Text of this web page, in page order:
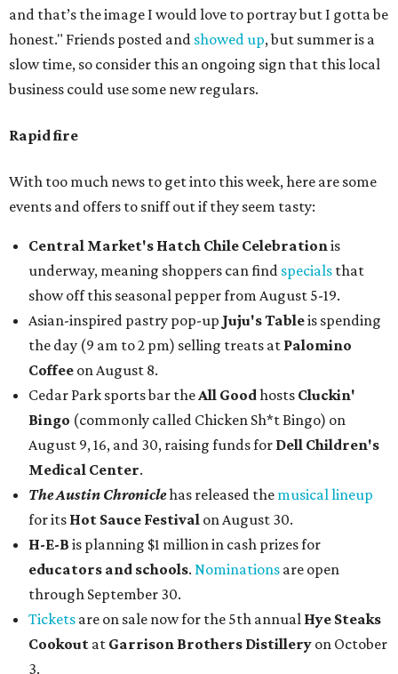
and that’s the image I would love to portray but I gotta be
honest." Friends posted and showed up, but summer is a
slow time, so consider this an ongoing sign that this local
business could use some new regulars.
Rapid fire
With too much news to get into this week, here are some
events and offers to sniff out if they seem tasty:
Central Market's Hatch Chile Celebrationis
underway, meaning shoppers can find specials that
show off this seasonal pepper from August 5-19.
Asian-inspired pastry pop-up Juju's Tableis spending
the day (9 am to 2 pm) selling treats at Palomino
Coffee on August 8.
Cedar Park sports bar theAll Goodhosts Cluckin'
Bingo (commonly called Chicken Sh*t Bingo) on
August 9, 16, and 30, raising funds for Dell Children's
Medical Center.
The Austin Chroniclehas released the musical lineup
for its Hot Sauce Festival on August 30.
H-E-B is planning $1 million in cash prizes for
educators and schools. Nominations are open
through September 30.
Tickets are on sale now for the 5th annual Hye Steaks
Cookout at Garrison Brothers Distillery on October
3.